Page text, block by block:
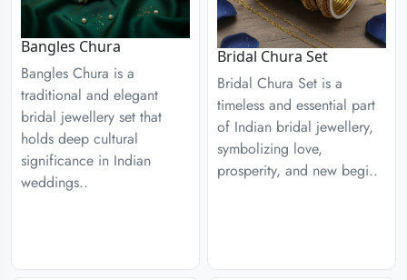
Bangles Chura
Bangles Chura is a
traditional and elegant
bridal jewellery set that
holds deep cultural
significance in Indian
weddings..
Bridal Chura Set
Bridal Chura Set is a
timeless and essential part
of Indian bridal jewellery,
symbolizing love,
prosperity, and new begi..